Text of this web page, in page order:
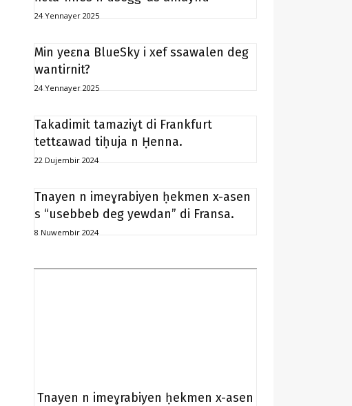
24 Yennayer 2025
Min yeɛna BlueSky i xef ssawalen deg
wantirnit?
24 Yennayer 2025
Takadimit tamaziɣt di Frankfurt
tettɛawad tiḥuja n Ḥenna.
22 Dujembir 2024
Tnayen n imeɣrabiyen ḥekmen x-asen
s “usebbeb deg yewdan” di Fransa.
8 Nuwembir 2024
Tnayen n imeɣrabiyen ḥekmen x-asen